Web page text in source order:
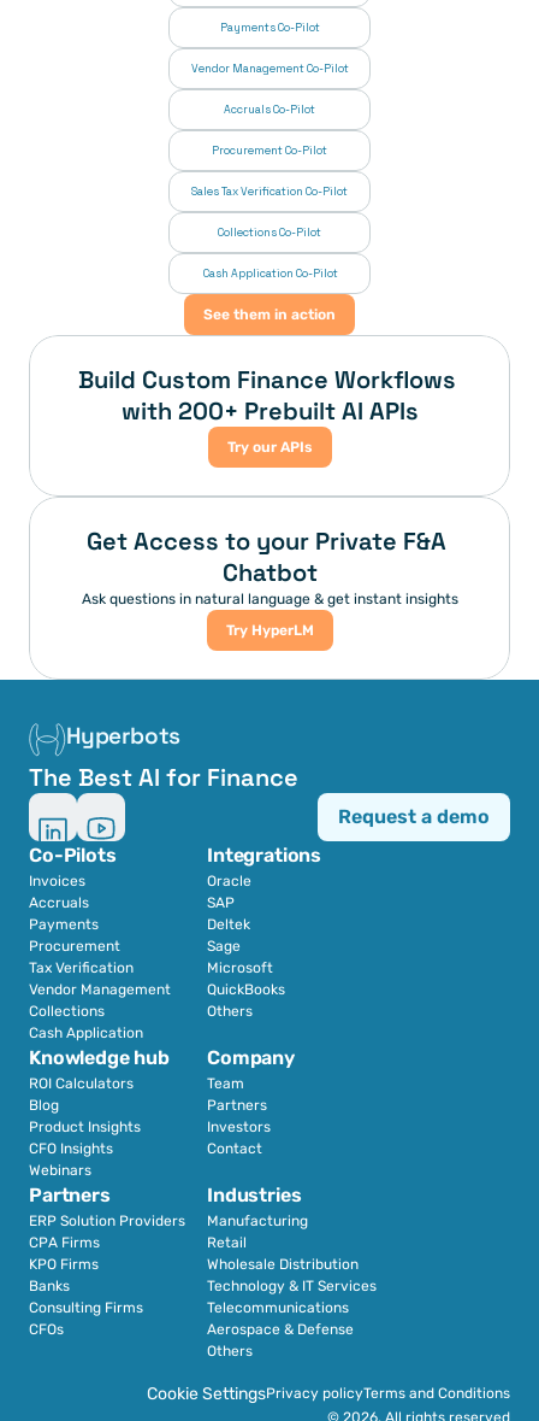
Payments Co-Pilot
Vendor Management Co-Pilot
Accruals Co-Pilot
Procurement Co-Pilot
Sales Tax Verification Co-Pilot
Collections Co-Pilot
Cash Application Co-Pilot
See them in action
Build Custom Finance Workflows
with 200+ Prebuilt AI APIs
Try our APIs
Get Access to your Private F&A
Chatbot
Ask questions in natural language & get instant insights
Try HyperLM
Hyperbots
The Best AI for Finance
Co-Pilots
Invoices
Accruals
Payments
Procurement
Tax Verification
Vendor Management
Collections
Cash Application
Integrations
Oracle
SAP
Deltek
Sage
Microsoft
QuickBooks
Others
Partners
ERP Solution Providers
CPA Firms
KPO Firms
Banks
Consulting Firms
CFOs
Industries
Manufacturing
Retail
Wholesale Distribution
Technology & IT Services
Telecommunications
Aerospace & Defense
Others
Knowledge hub
ROI Calculators
Blog
Product Insights
CFO Insights
Webinars
Company
Team
Partners
Investors
Contact
Request a demo
Cookie SettingsPrivacy policyTerms and Conditions
© 2026. All rights reserved